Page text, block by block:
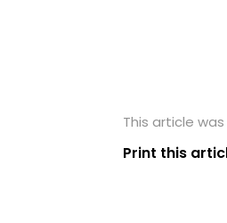
This article was
Print this